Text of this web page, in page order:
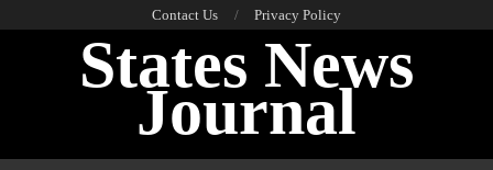
Contact Us Privacy Policy
States News
Journal